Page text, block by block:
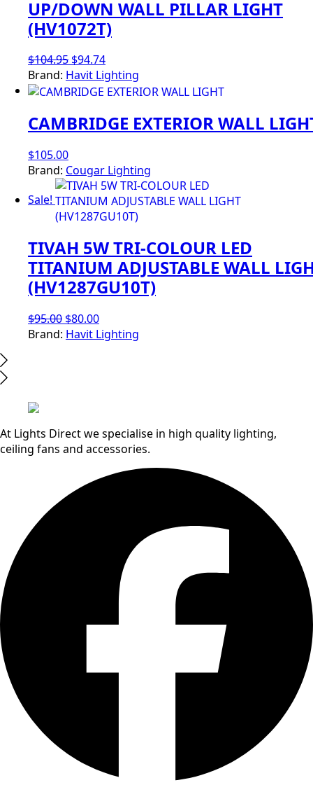
UP/DOWN WALL PILLAR LIGHT
(HV1072T)
$104.95 Original
price
was:
$94.74Current
price
is:
Brand: Havit Lighting
CAMBRIDGE EXTERIOR WALL
$105.00
Brand: Cougar Lighting
Sale!
TIVAH 5W TRI-COLOUR LED
TITANIUM ADJUSTABLE WALL
(HV1287GU10T)
$95.00 Original
price
$80.00Current
price
Brand: Havit Lighting
At Lights Direct we specialise in high quality lighting,
ceiling fans and accessories.